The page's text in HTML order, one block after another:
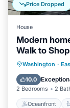
Price Dropped
House
Modern
Walk to
Washington ·
10.0
2 Bedrooms 2
Oceanfront